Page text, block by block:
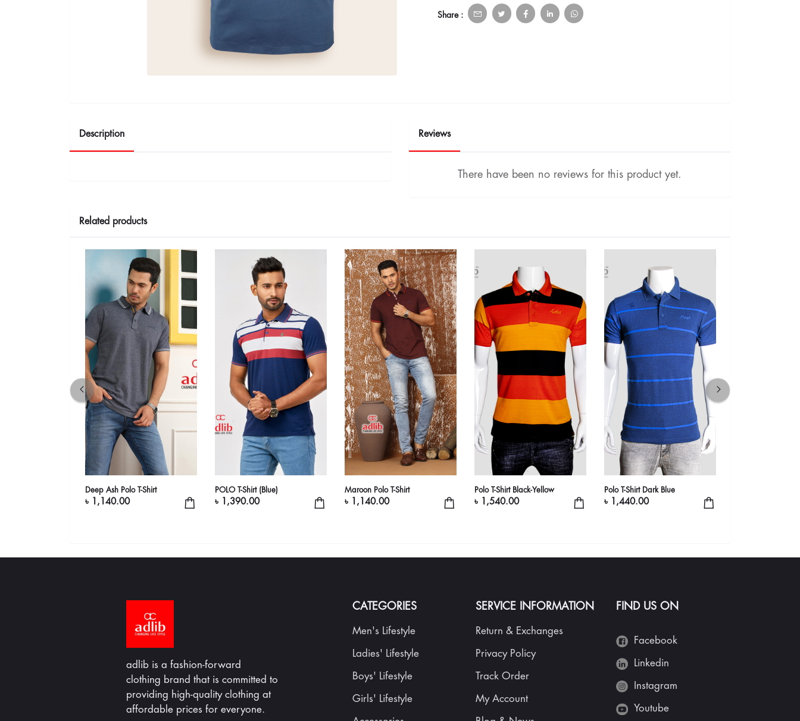
Share :
Description Reviews
There have been no reviews for this product yet.
Related products
Deep Ash Polo T-Shirt
৳ 1,140.00
POLO T-Shirt (Blue)
৳ 1,390.00
Maroon Polo T-Shirt
৳ 1,140.00
Polo T-Shirt Black-Yellow
৳ 1,540.00
Polo T-Shirt Dark Blue
৳ 1,440.00
adlib is a fashion-forward
clothing brand that is committed to
providing high-quality clothing at
affordable prices for everyone.
CATEGORIES
Men's Lifestyle
Ladies' Lifestyle
Boys' Lifestyle
Girls' Lifestyle
SERVICE INFORMATION
Return & Exchanges
Privacy Policy
Track Order
My Account
FIND US ON
Facebook
Linkedin
Instagram
Youtube